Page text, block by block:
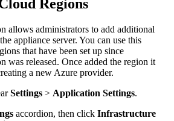
Regions
allows administrators to add additional
appliance server. You can use this
that have been set up since
was released. Once added the region it
a new Azure provider.
Settings > Application Settings.
accordion, then click Infrastructure